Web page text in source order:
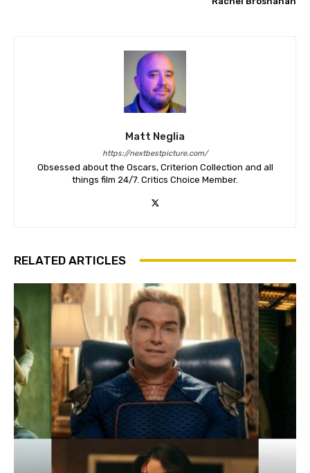
Matt Neglia
https://nextbestpicture.com/
Obsessed about the Oscars, Criterion Collection and all
things film 24/7. Critics Choice Member.
RELATED ARTICLES